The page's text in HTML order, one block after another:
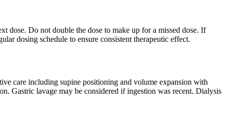
dose. Do not double the dose to make up for a missed dose. If
dosing schedule to ensure consistent therapeutic effect.
care including supine positioning and volume expansion with
Gastric lavage may be considered if ingestion was recent. Dialysis